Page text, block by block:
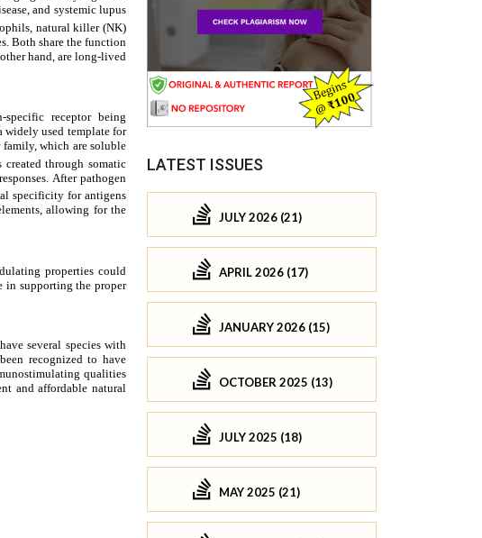
LATEST ISSUES
JULY 2026 (21)
APRIL 2026 (17)
JANUARY 2026 (15)
OCTOBER 2025 (13)
JULY 2025 (18)
MAY 2025 (21)